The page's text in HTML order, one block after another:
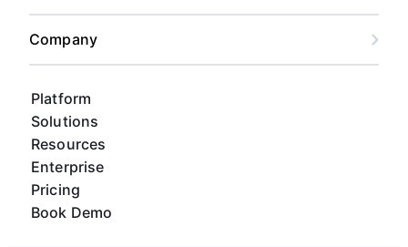
Platform
Solutions
Resources
Enterprise
Pricing
Book Demo
Company